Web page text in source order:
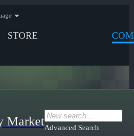
STORE
MarketAdvanced Search